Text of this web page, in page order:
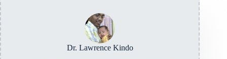
Dr. Lawrence Kindo